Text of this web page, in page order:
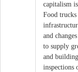
capitalism
Food
and
to supply
and
inspections